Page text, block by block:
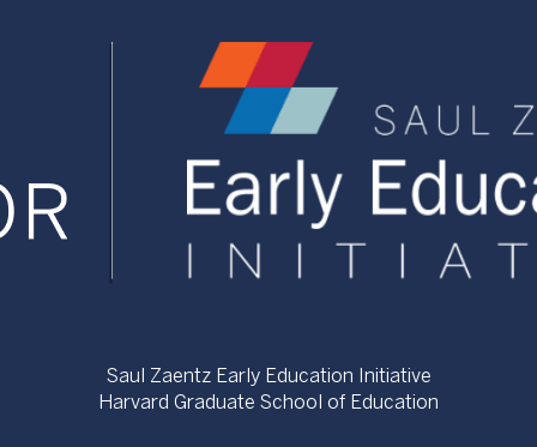
Saul Zaentz Early Education Initiative
Harvard Graduate School of Education